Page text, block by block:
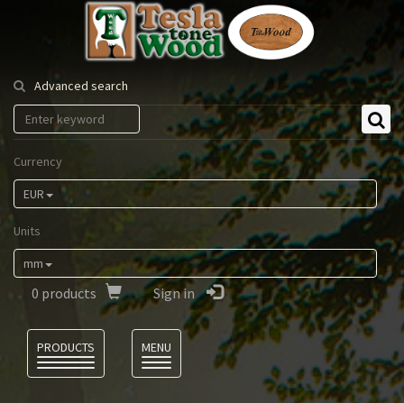
Tesla
Tonewood
Advanced search
Currency
EUR
Units
mm
0 products Sign in
PRODUCTS
MENU